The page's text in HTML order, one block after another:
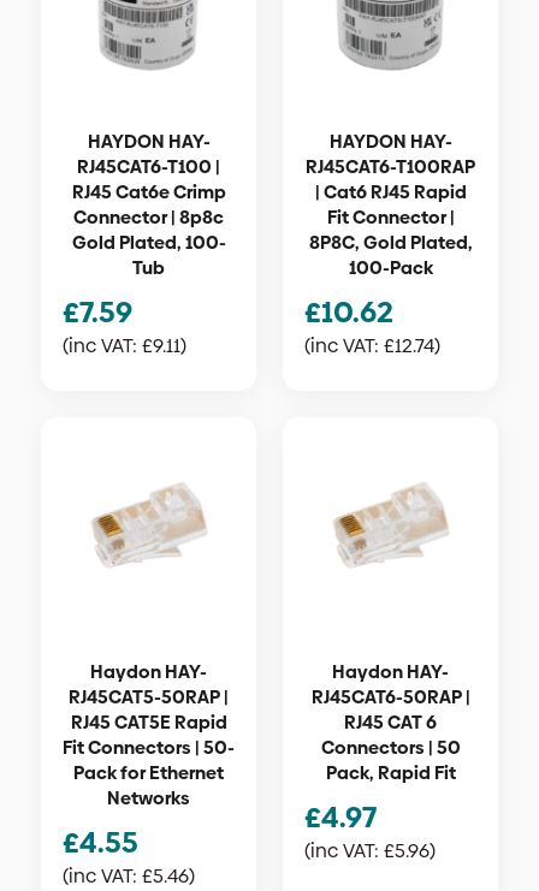
HAYDON HAY-
RJ45CAT6-T100 |
RJ45 Cat6e Crimp
Connector | 8p8c
Gold Plated, 100-
Tub
£7.59
(inc VAT: £9.11)
HAYDON HAY-
RJ45CAT6-T100RAP
| Cat6 RJ45 Rapid
Fit Connector |
8P8C, Gold Plated,
100-Pack
£10.62
(inc VAT: £12.74)
Haydon HAY-
RJ45CAT5-50RAP |
RJ45 CAT5E Rapid
Fit Connectors | 50-
Pack for Ethernet
Networks
£4.55
(inc VAT: £5.46)
Haydon HAY-
RJ45CAT6-50RAP |
RJ45 CAT 6
Connectors | 50
Pack, Rapid Fit
£4.97
(inc VAT: £5.96)